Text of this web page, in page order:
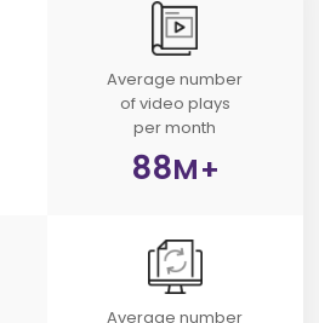
Average number
of video plays
per month
88M+
Average number